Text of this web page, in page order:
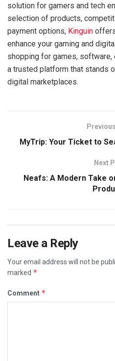
solution for gamers and tech
selection of products,
payment options, Kinguin
enhance your gaming and
shopping for games, software,
a trusted platform that stands
digital marketplaces.
MyTrip: Your Ticket to
Next
Neafs: A Modern Take
Leave a Reply
Your email address will not be
marked *
Comment *